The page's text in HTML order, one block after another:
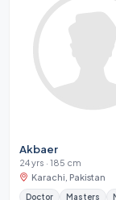
Akbaer
24 yrs · 185 cm
Karachi, Pakistan
Doctor Masters